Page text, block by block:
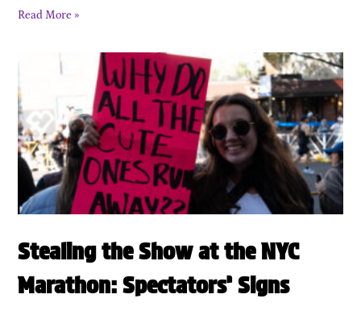
Read More »
Stealing the Show at the NYC
Marathon: Spectators’ Signs